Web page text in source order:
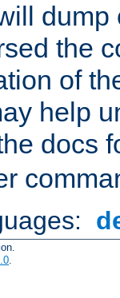
dump
the
of
help
docs
.